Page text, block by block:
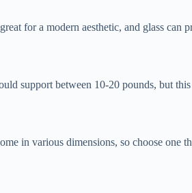
for a modern aesthetic, and glass can
support between 10-20 pounds, but
in various dimensions, so choose one